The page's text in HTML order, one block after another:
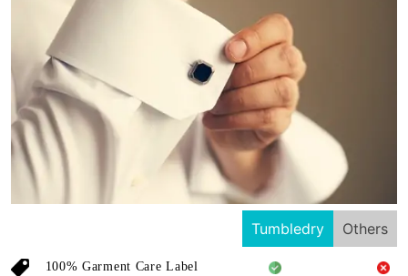
Tumbledry Others
100% Garment Care Label